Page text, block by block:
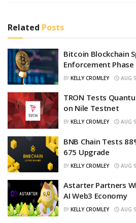
Related Posts
Bitcoin Blockchain
Enforcement Phase
BY KELLY CROMLEY AUG
TRON Tests
on Nile Testnet
BY KELLY CROMLEY AUG
BNB Chain Tests
675 Upgrade
BY KELLY CROMLEY AUG
Astarter Partners
AI Web3 Economy
BY KELLY CROMLEY AUG